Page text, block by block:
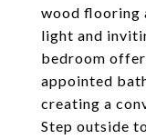
wood flooring
light and
bedroom
appointed
creating a
Step outside